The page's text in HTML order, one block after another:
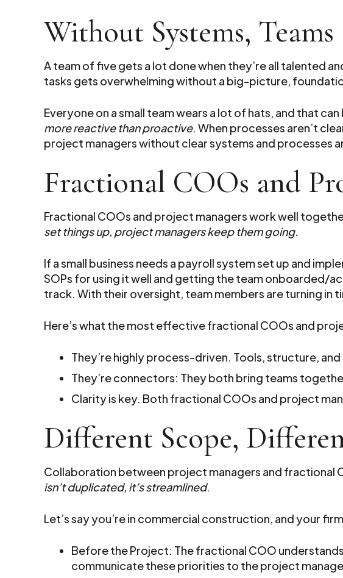
Without Systems,
A team of five gets a lot done when they’re all talented
tasks gets overwhelming without a big-picture,
Everyone on a small team wears a lot of hats, and that
more reactive than proactive. When processes aren’t
project managers without clear systems and processes
Fractional COOs and
Fractional COOs and project managers work well
set things up, project managers keep them going.
If a small business needs a payroll system set up and
SOPs for using it well and getting the team onboarded/
track. With their oversight, team members are turning in
Here’s what the most effective fractional COOs and
They’re highly process-driven. Tools, structure,
They’re connectors: They both bring teams
Clarity is key. Both fractional COOs and project
Different Scope,
Collaboration between project managers and fractional
isn’t duplicated, it’s streamlined.
Let’s say you’re in commercial construction, and your
Before the Project: The fractional COO
communicate these priorities to the project